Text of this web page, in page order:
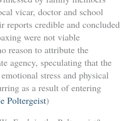
vicar, doctor and school
reports credible and concluded
were not viable
reason to attribute the
agency, speculating that the
stress and physical
as a result of entering
Poltergeist)